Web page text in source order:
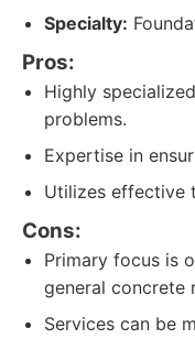
Specialty:
Pros:
Highly
problems.
Expertise in
Utilizes effective
Cons:
Primary focus is
general concrete
Services can be